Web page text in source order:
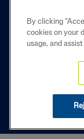
LEGALBy clicking
cookies on your
usage, and